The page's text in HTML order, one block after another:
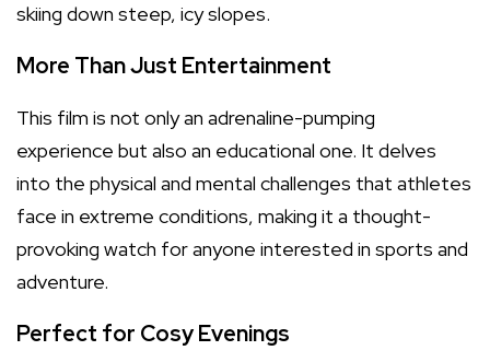
skiing down steep, icy slopes.
More Than Just Entertainment
This film is not only an adrenaline-pumping
experience but also an educational one. It delves
into the physical and mental challenges that athletes
face in extreme conditions, making it a thought-
provoking watch for anyone interested in sports and
adventure.
Perfect for Cosy Evenings